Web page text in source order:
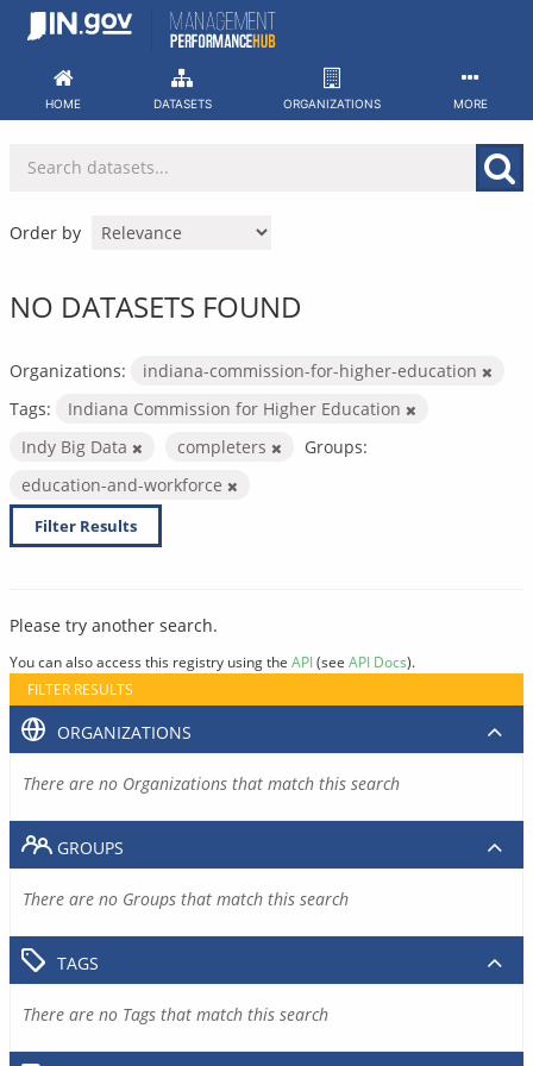
Skip
HOME DATASETS ORGANIZATIONS MORE
Order by
NO DATASETS FOUND
Organizations:
indiana-commission-for-higher-education
Tags:
Indiana Commission for Higher Education
Indy Big Data
completers
Groups:
education-and-workforce
Filter Results
Please try another search.
You can also access this registry using the API(see API Docs).
FILTER RESULTS
ORGANIZATIONS
There are no Organizations that match this search
GROUPS
There are no Groups that match this search
TAGS
There are no Tags that match this search